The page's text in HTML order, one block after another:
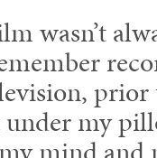
wasn’t
prior
my